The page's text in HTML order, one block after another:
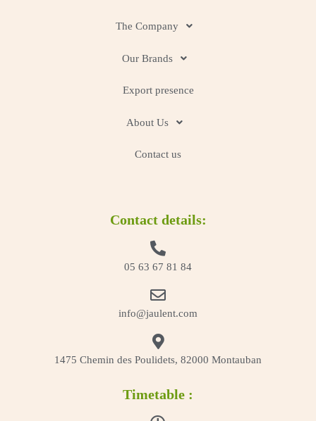
The Company
Our Brands
Export presence
About Us
Contact us
Contact details:
05 63 67 81 84
info@jaulent.com
1475 Chemin des Poulidets, 82000 Montauban
Timetable :